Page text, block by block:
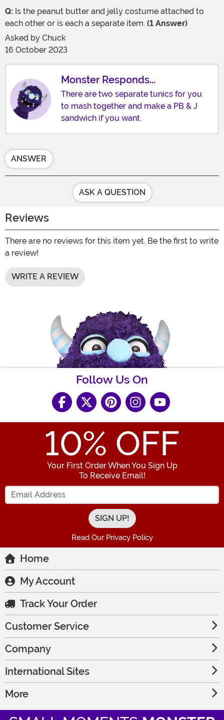
Q: Is the peanut butter and jelly costume attached to
each other or is each a separate item. (1 Answer)
Asked by Chuck
16 October 2023
Monster Responds...
There are two separate tunics for you
to mash together and make a PB & J
sandwich if you want.
ANSWER
ASK A QUESTION
Reviews
There are no reviews for this item yet. Be the first to write
a review!
WRITE A REVIEW
Follow Us On
10% OFF
Your First Order When You Sign Up
To Receive Email!
Enter your Email Address
Read Our Privacy Policy
Home
My Account
Track Your Order
Customer Service
Company
International Sites
More